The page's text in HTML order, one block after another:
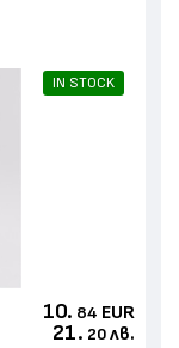
IN STOCK
10. 84 EUR
21. 20 лв.